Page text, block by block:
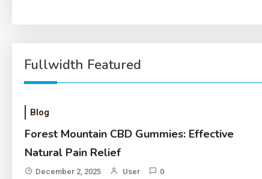
Fullwidth Featured
Blog
Forest Mountain CBD Gummies: Effective
Natural Pain Relief
December 2, 2025 User 0